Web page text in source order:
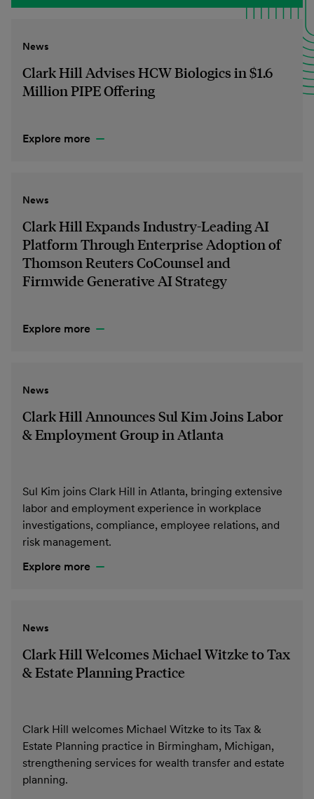
News
Clark Hill Advises HCW Biologics in $1.6
Million PIPE Offering
Explore more
News
Clark Hill Expands Industry-Leading AI
Platform Through Enterprise Adoption of
Thomson Reuters CoCounsel and
Firmwide Generative AI Strategy
Explore more
News
Clark Hill Announces Sul Kim Joins Labor
& Employment Group in Atlanta
Sul Kim joins Clark Hill in Atlanta, bringing extensive
labor and employment experience in workplace
investigations, compliance, employee relations, and
risk management.
Explore more
News
Clark Hill Welcomes Michael Witzke to Tax
& Estate Planning Practice
Clark Hill welcomes Michael Witzke to its Tax &
Estate Planning practice in Birmingham, Michigan,
strengthening services for wealth transfer and estate
planning.